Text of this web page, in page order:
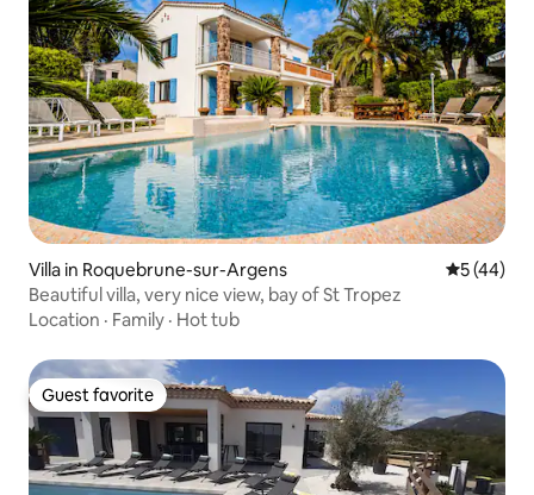
Villa in Roquebrune-sur-Argens 5 out of 5
5 (44)
Beautiful villa, very nice view, bay of St Tropez
Location · Family · Hot tub
Guest favorite
Guest favorite